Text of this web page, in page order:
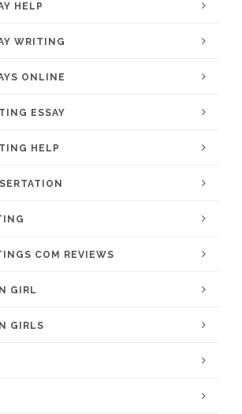
HELP
WRITING
ONLINE
ESSAY
HELP
COM REVIEWS
GIRL
GIRLS